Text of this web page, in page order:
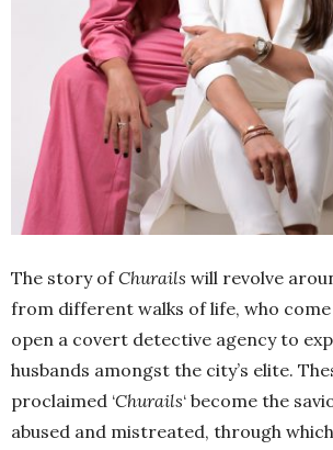
The story ofChurails will revolve
from different walks of life, who
open a covert detective agency to
husbands amongst the city’s elite.
proclaimed ‘Churails‘ become the
abused and mistreated, through